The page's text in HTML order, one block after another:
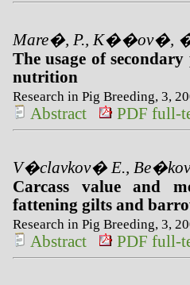
Mare�, P., K��ov�,
The usage of
nutrition
Research in Pig Breeding, 3,
Abstract PDF full-
V�clavkov� E.,
Carcass value and
fattening gilts and
Research in Pig Breeding, 3,
Abstract PDF full-